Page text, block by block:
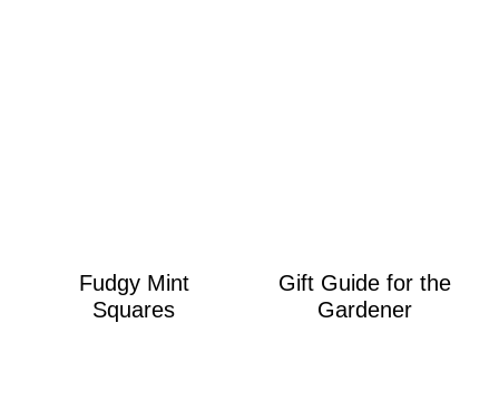
Fudgy Mint
Squares
Gift Guide for the
Gardener